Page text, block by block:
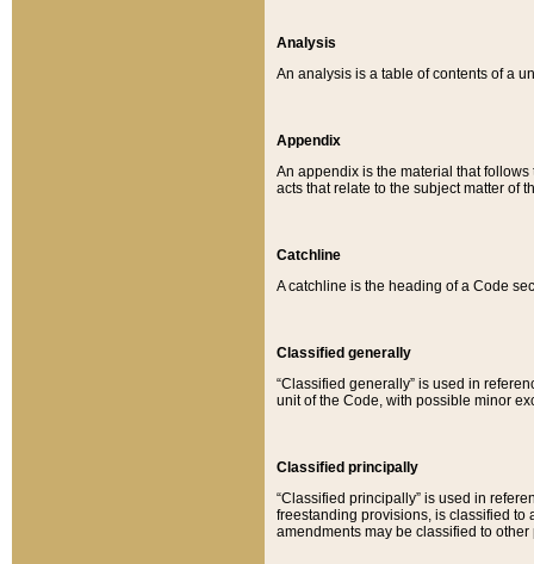
Analysis
An analysis is a table of contents of a
Appendix
An appendix is the material that
acts that relate to the subject matter of
Catchline
A catchline is the heading of a Code
Classified generally
“Classified generally” is used in
unit of the Code, with possible minor
Classified principally
“Classified principally” is used in
freestanding provisions, is classified to
amendments may be classified to other